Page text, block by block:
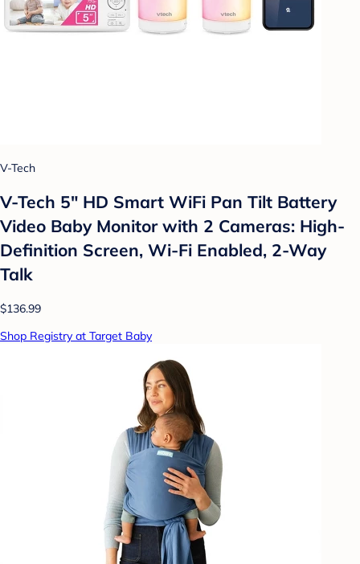
V-Tech
V-Tech 5" HD Smart WiFi Pan Tilt Battery
Video Baby Monitor with 2 Cameras: High-
Definition Screen, Wi-Fi Enabled, 2-Way
Talk
$136.99
Shop Registry at Target Baby